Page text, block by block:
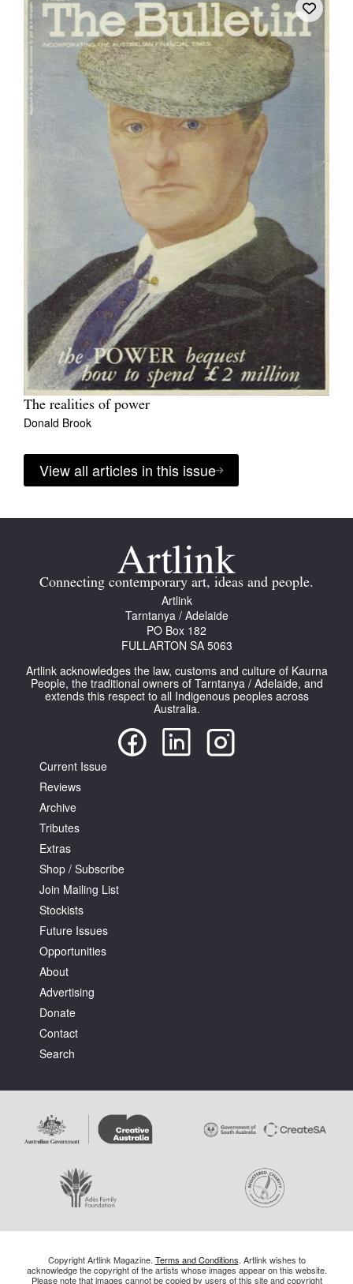
The realities of power
Donald Brook
View all articles in this issue
Connecting contemporary art, ideas and people.
Artlink
Tarntanya / Adelaide
PO Box 182
FULLARTON SA 5063
Artlink acknowledges the law, customs and culture of Kaurna
People, the traditional owners of Tarntanya / Adelaide, and
extends this respect to all Indigenous peoples across
Australia.
Current Issue
Reviews
Archive
Tributes
Extras
Shop / Subscribe
Join Mailing List
Stockists
Future Issues
Opportunities
About
Advertising
Donate
Contact
Search
Copyright Artlink Magazine. Terms and Conditions. Artlink wishes to
acknowledge the copyright of the artists whose images appear on this website.
Please note that images cannot be copied by users of this site and copyright